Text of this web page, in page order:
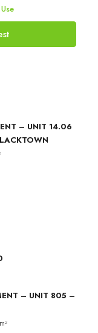
– UNIT 14.06
– UNIT 805 –
m²